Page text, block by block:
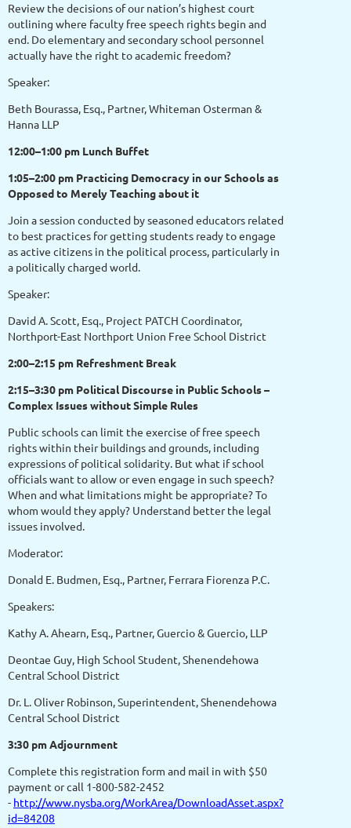
Review the decisions of our nation’s highest court
outlining where faculty free speech rights begin and
end. Do elementary and secondary school personnel
actually have the right to academic freedom?
Speaker:
Beth Bourassa, Esq., Partner, Whiteman Osterman &
Hanna LLP
12:00–1:00 pm Lunch Buffet
1:05–2:00 pm Practicing Democracy in our Schools as
Opposed to Merely Teaching about it
Join a session conducted by seasoned educators related
to best practices for getting students ready to engage
as active citizens in the political process, particularly in
a politically charged world.
Speaker:
David A. Scott, Esq., Project PATCH Coordinator,
Northport-East Northport Union Free School District
2:00–2:15 pm Refreshment Break
2:15–3:30 pm Political Discourse in Public Schools –
Complex Issues without Simple Rules
Public schools can limit the exercise of free speech
rights within their buildings and grounds, including
expressions of political solidarity. But what if school
officials want to allow or even engage in such speech?
When and what limitations might be appropriate? To
whom would they apply? Understand better the legal
issues involved.
Moderator:
Donald E. Budmen, Esq., Partner, Ferrara Fiorenza P.C.
Speakers:
Kathy A. Ahearn, Esq., Partner, Guercio & Guercio, LLP
Deontae Guy, High School Student, Shenendehowa
Central School District
Dr. L. Oliver Robinson, Superintendent, Shenendehowa
Central School District
3:30 pm Adjournment
Complete this registration form and mail in with $50
payment or call 1-800-582-2452
- http://www.nysba.org/WorkArea/DownloadAsset.aspx?
id=84208